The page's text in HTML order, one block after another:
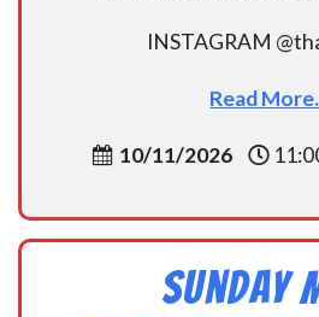
INSTAGRAM
Read
10/11/2026
Sunday